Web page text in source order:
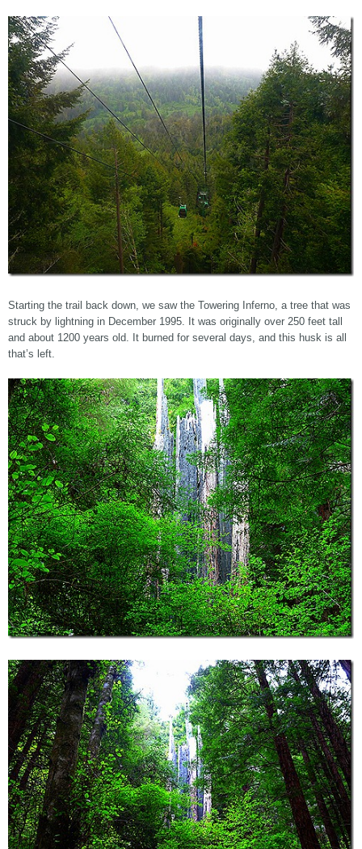
Starting the trail back down, we saw the Towering Inferno, a tree that was
struck by lightning in December 1995. It was originally over 250 feet tall
and about 1200 years old. It burned for several days, and this husk is all
that’s left.